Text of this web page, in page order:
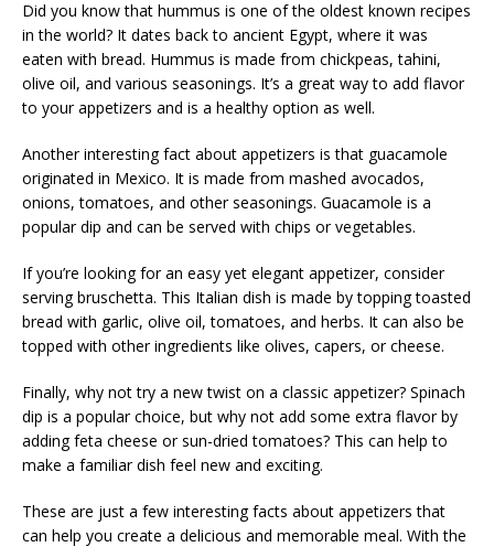
Did you know that hummus is one of the oldest known recipes
in the world? It dates back to ancient Egypt, where it was
eaten with bread. Hummus is made from chickpeas, tahini,
olive oil, and various seasonings. It’s a great way to add flavor
to your appetizers and is a healthy option as well.
Another interesting fact about appetizers is that guacamole
originated in Mexico. It is made from mashed avocados,
onions, tomatoes, and other seasonings. Guacamole is a
popular dip and can be served with chips or vegetables.
If you’re looking for an easy yet elegant appetizer, consider
serving bruschetta. This Italian dish is made by topping toasted
bread with garlic, olive oil, tomatoes, and herbs. It can also be
topped with other ingredients like olives, capers, or cheese.
Finally, why not try a new twist on a classic appetizer? Spinach
dip is a popular choice, but why not add some extra flavor by
adding feta cheese or sun-dried tomatoes? This can help to
make a familiar dish feel new and exciting.
These are just a few interesting facts about appetizers that
can help you create a delicious and memorable meal. With the